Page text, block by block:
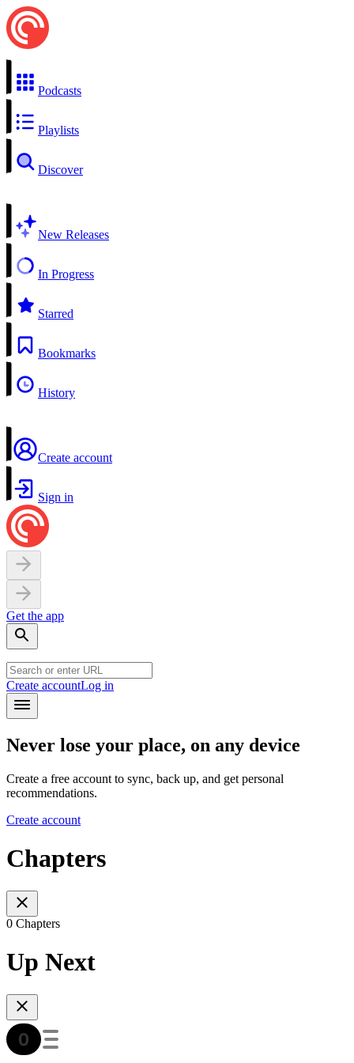
Podcasts
Playlists
Discover
New Releases
In Progress
Starred
Bookmarks
History
Create account
Sign in
Get the app
Create accountLog in
Never lose your place, on any device
Create a free account to sync, back up, and get personal
recommendations.
Create account
Chapters
0 Chapters
Up Next